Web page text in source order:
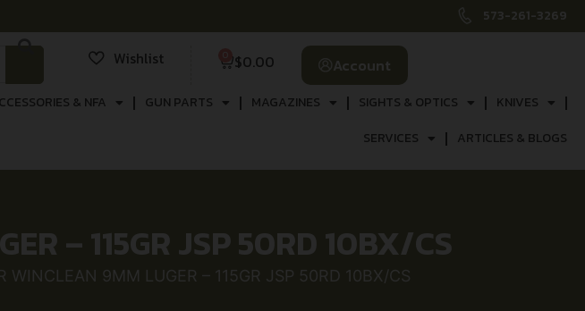
573-261-3269
Wishlist $0.00 Account
& NFA GUN PARTS MAGAZINES SIGHTS & OPTICS
KNIVES
SERVICES
ARTICLES & BLOGS
– 115GR JSP 50RD 10BX/CS
WINCLEAN 9MM LUGER – 115GR JSP 50RD 10BX/CS